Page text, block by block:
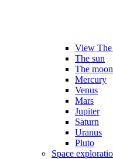
View The
The sun
The moon
Mercury
Venus
Mars
Jupiter
Saturn
Uranus
Pluto
Space